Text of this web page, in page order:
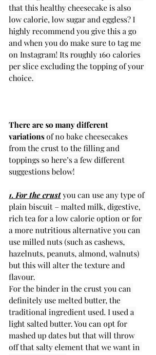
that this healthy cheesecake is also
low calorie, low sugar and eggless? I
highly recommend you give this a go
and when you do make sure to tag me
on Instagram! Its roughly 160 calories
per slice excluding the topping of your
choice.
There are so many different
variations of no bake cheesecakes
from the crust to the filling and
toppings so here’s a few different
suggestions below!
1. For the crust you can use any type of
plain biscuit – malted milk, digestive,
rich tea for a low calorie option or for
a more nutritious alternative you can
use milled nuts (such as cashews,
hazelnuts, peanuts, almond, walnuts)
but this will alter the texture and
flavour.
For the binder in the crust you can
definitely use melted butter, the
traditional ingredient used. I used a
light salted butter. You can opt for
mashed up dates but that will throw
off that salty element that we want in